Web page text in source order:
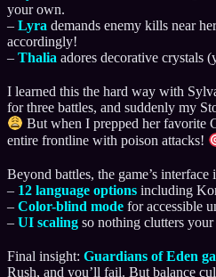
your own.
– Lyra demands enemy kills near
accordingly!
– Thalia adores decorative crystals
I learned this the hard way with
for three battles, and suddenly my
But when I prepped her favorite
entire frontline with poison attacks!
Beyond battles, the game’s interface
– 12 language options including
– Color-blind mode for accessible
– UI scaling so nothing clutters
Final insight: Guardians of Eden
Rush, and you’ll fail. But balance